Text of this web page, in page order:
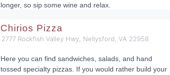
longer, so sip some wine and relax.
Chirios Pizza
2777 Rockfish Valley Hwy, Nellysford, VA 22958
Here you can find sandwiches, salads, and hand
tossed specialty pizzas. If you would rather build your